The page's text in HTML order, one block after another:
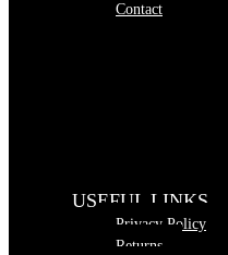
Contact
USEFUL LINKS
Privacy Policy
Returns